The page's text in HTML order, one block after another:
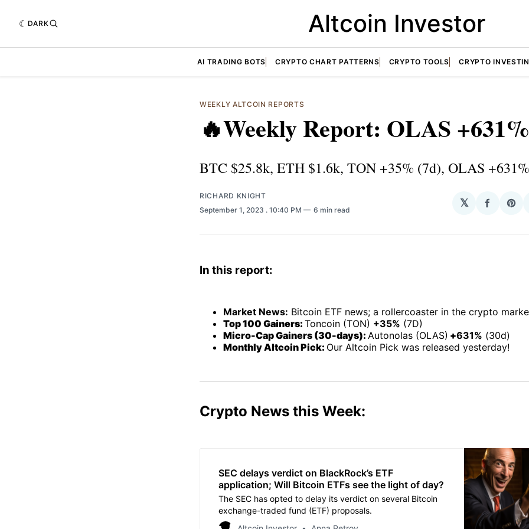
DARK Altcoin Investor
AI TRADING BOTS CRYPTO CHART PATTERNS CRYPTO TOOLS CRYPTO
WEEKLY ALTCOIN REPORTS
🔥Weekly Report: OLAS
BTC $25.8k, ETH $1.6k, TON +35% (7d), OLAS
RICHARD KNIGHT
September 1, 2023 . 10:40 PM 6 min read
𝕏
Share
In this report:
Market News: Bitcoin ETF news; a rollercoaster in the crypto
Top 100 Gainers: Toncoin (TON) +35% (7D)
Micro-Cap Gainers (30-days): Autonolas (OLAS) +631% (30d)
Monthly Altcoin Pick: Our Altcoin Pick was released yesterday!
Crypto News this Week:
SEC delays verdict on BlackRock’s ETF
application; Will Bitcoin ETFs see the light of day?
The SEC has opted to delay its verdict on several Bitcoin
exchange-traded fund (ETF) proposals.